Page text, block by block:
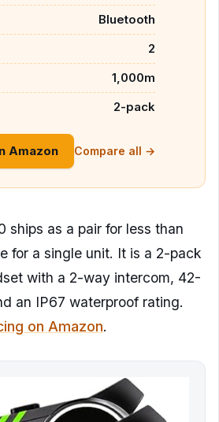
Bluetooth
2
1,000m
2-pack
Amazon Compare all →
ships as a pair for less than
for a single unit. It is a 2-pack
with a 2-way intercom, 42-
an IP67 waterproof rating.
on Amazon.